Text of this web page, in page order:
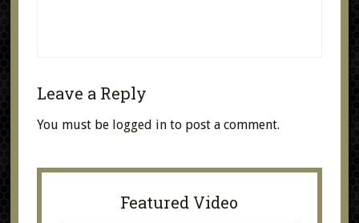
Leave a Reply
You must be logged into post a comment.
Featured Video